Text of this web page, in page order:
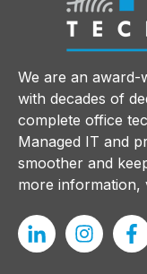
We are an award-
with decades of
complete office
Managed IT and
smoother and
more information,